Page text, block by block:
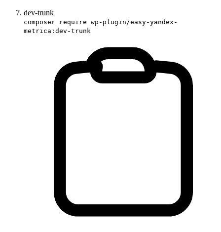
dev-trunk
composer require wp-plugin/easy-yandex-
metrica:dev-trunk